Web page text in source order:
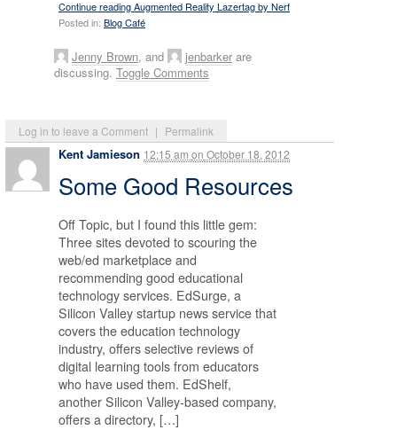
Log in to leave a Comment | Permalink
Continue reading Augmented Reality Lazertag by Nerf
Posted in: Blog Café
Jenny Brown, and jenbarker are
discussing. Toggle Comments
Kent Jamieson 12:15 am on October 18, 2012
Some Good Resources
Off Topic, but I found this little gem:
Three sites devoted to scouring the
web/ed marketplace and
recommending good educational
technology services. EdSurge, a
Silicon Valley startup news service that
covers the education technology
industry, offers selective reviews of
digital learning tools from educators
who have used them. EdShelf,
another Silicon Valley-based company,
offers a directory, […]